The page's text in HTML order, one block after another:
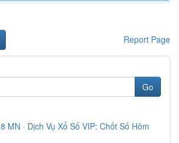
Report Page
Go
MN · Dịch Vụ Xổ Số VIP: Chốt Số Hôm